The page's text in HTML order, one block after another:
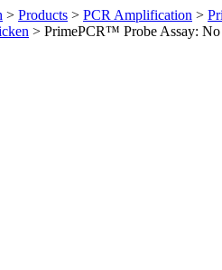
> Products > PCR Amplification >
> PrimePCR™ Probe Assay: